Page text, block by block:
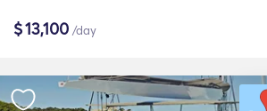
$13,100 /day